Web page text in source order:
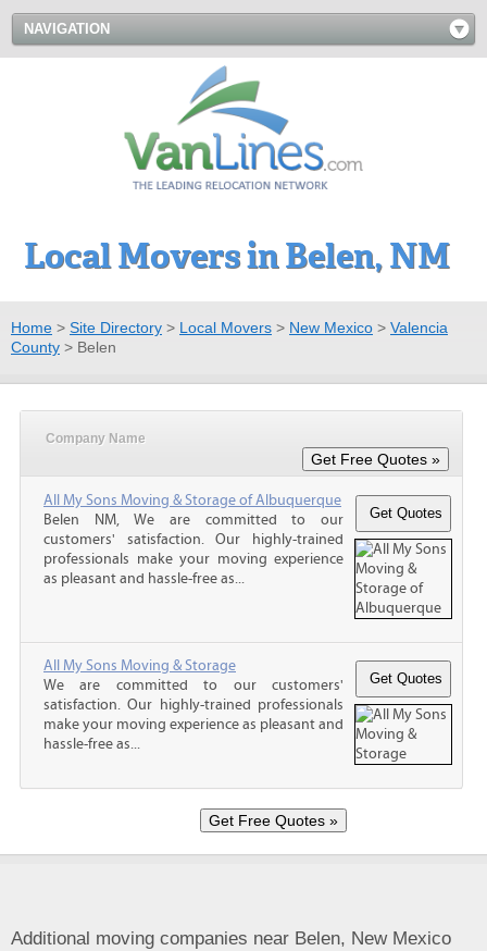
NAVIGATION
Local Movers in Belen, NM
Home > Site Directory > Local Movers > New Mexico > Valencia
County > Belen
Company Name
All My Sons Moving & Storage of Albuquerque
Belen NM, We are committed to our
customers' satisfaction. Our highly-trained
professionals make your moving experience
as pleasant and hassle-free as...
All My Sons Moving & Storage
We are committed to our customers'
satisfaction. Our highly-trained professionals
make your moving experience as pleasant and
hassle-free as...
Additional moving companies near Belen, New Mexico